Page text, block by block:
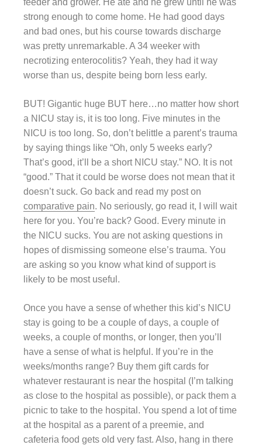
strong enough to come home. He had good days
and bad ones, but his course towards discharge
was pretty unremarkable. A 34 weeker with
necrotizing enterocolitis? Yeah, they had it way
worse than us, despite being born less early.
BUT! Gigantic huge BUT here…no matter how short
a NICU stay is, it is too long. Five minutes in the
NICU is too long. So, don’t belittle a parent’s trauma
by saying things like “Oh, only 5 weeks early?
That’s good, it’ll be a short NICU stay.” NO. It is not
“good.” That it could be worse does not mean that it
doesn’t suck. Go back and read my post on
comparative pain. No seriously, go read it, I will wait
here for you. You’re back? Good. Every minute in
the NICU sucks. You are not asking questions in
hopes of dismissing someone else’s trauma. You
are asking so you know what kind of support is
likely to be most useful.
Once you have a sense of whether this kid’s NICU
stay is going to be a couple of days, a couple of
weeks, a couple of months, or longer, then you’ll
have a sense of what is helpful. If you’re in the
weeks/months range? Buy them gift cards for
whatever restaurant is near the hospital (I’m talking
as close to the hospital as possible), or pack them a
picnic to take to the hospital. You spend a lot of time
at the hospital as a parent of a preemie, and
cafeteria food gets old very fast. Also, hang in there